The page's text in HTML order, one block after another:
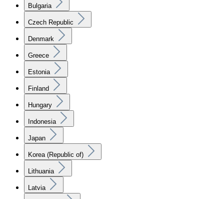
Bulgaria
Czech Republic
Denmark
Greece
Estonia
Finland
Hungary
Indonesia
Japan
Korea (Republic of)
Lithuania
Latvia